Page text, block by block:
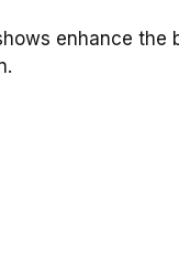
enhance the